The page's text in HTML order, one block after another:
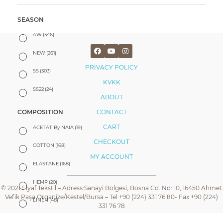
SEASON
AW (346)
NEW (261)
SS (303)
SS22 (24)
COMPOSITION
ACETAT By NAIA (19)
COTTON (168)
ELASTANE (168)
HEMP (20)
LINEN (48)
PRIVACY POLICY
KVKK
ABOUT
CONTACT
CART
CHECKOUT
MY ACCOUNT
© 2021 Elyaf Tekstil – Adress:Sanayi Bölgesi, Bosna Cd. No: 10, 16450 Ahmet
Vefik Paşa Organize/Kestel/Bursa – Tel +90 (224) 331 76 80- Fax +90 (224)
331 76 78